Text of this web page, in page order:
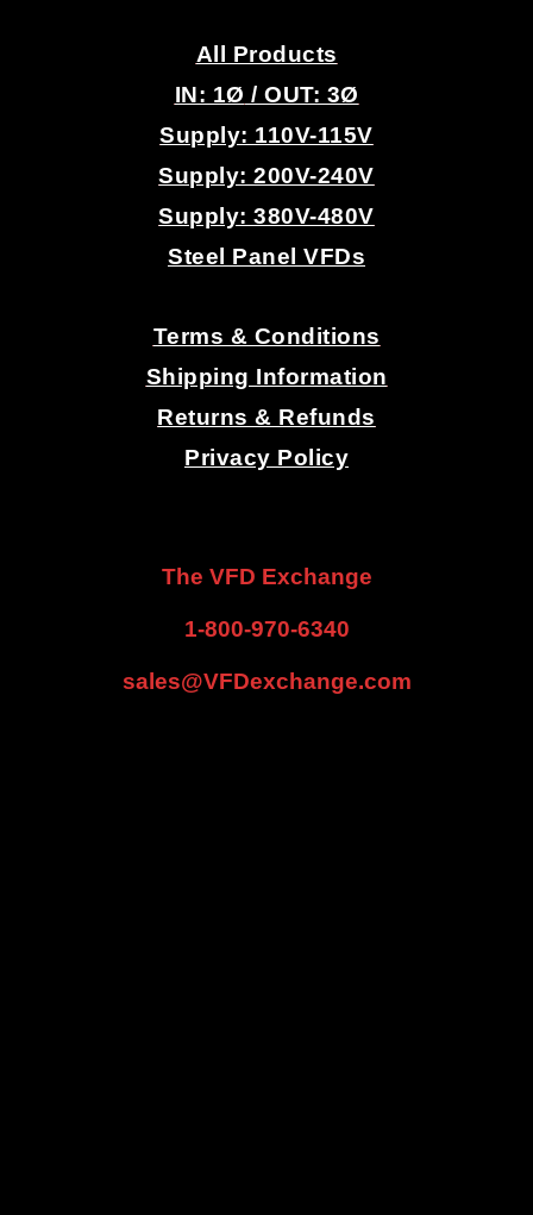
All Products
IN: 1Ø / OUT: 3Ø
Supply: 110V-115V
Supply: 200V-240V
Supply: 380V-480V
Steel Panel VFDs
Terms & Conditions
Shipping Information
Returns & Refunds
Privacy Policy
The VFD Exchange
1-800-970-6340
sales@VFDexchange.com